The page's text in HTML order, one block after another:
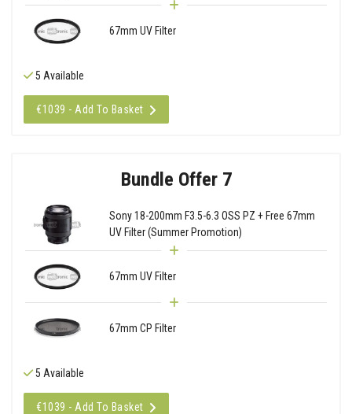
67mm UV Filter
5 Available
€1039 - Add To Basket
Bundle Offer 7
Sony 18-200mm F3.5-6.3 OSS PZ + Free 67mm
UV Filter (Summer Promotion)
67mm UV Filter
67mm CP Filter
5 Available
€1039 - Add To Basket